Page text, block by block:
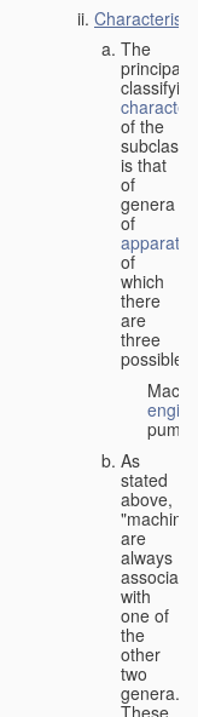
The
principal
classifying
of the
subclass
is that
of
genera
of
apparatus
of
which
there
are
three
possible:
As
stated
above,
are
always
with
one of
the
other
two
genera.